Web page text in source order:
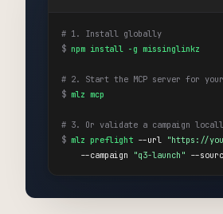
# 1. Install globally
$ npm install -g missinglinkz
# 2. Start the MCP server for
$ mlz mcp
# 3. Or validate a campaign
$ mlz preflight --url "https://
    --campaign
"q3-launch" --